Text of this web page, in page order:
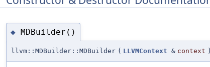
◆ MDBuilder()
llvm::MDBuilder::MDBuilder ( LLVMContext & context )